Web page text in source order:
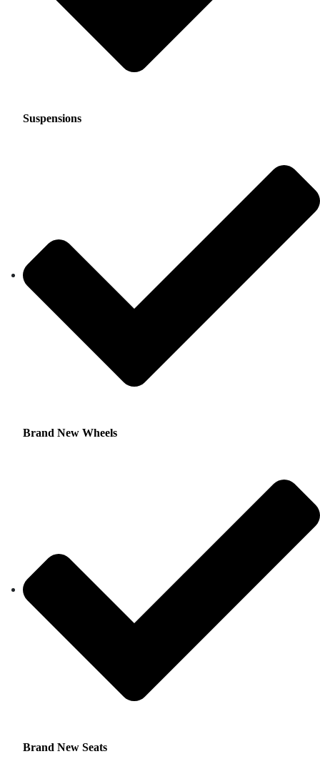
Suspensions
Brand New Wheels
Brand New Seats